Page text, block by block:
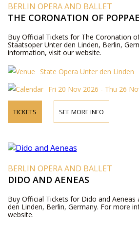
BERLIN OPERA AND BALLET
THE CORONATION OF
Buy Official Tickets for The Coronation
Staatsoper Unter den Linden, Berlin,
information, visit our website.
State Opera Unter den Linden
Fri 20 Nov 2026 - Thu 26
TICKETS SEE MORE INFO
BERLIN OPERA AND BALLET
DIDO AND AENEAS
Buy Official Tickets for Dido and Aeneas
den Linden, Berlin, Germany. For more
website.